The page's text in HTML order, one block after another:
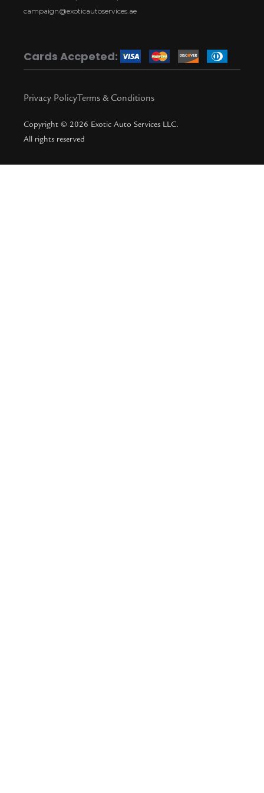
a
k
i
o
k
campaign@exoticautoservices.ae
Cards Accpeted:
Privacy PolicyTerms & Conditions
Copyright © 2026 Exotic Auto Services LLC.
All rights reserved